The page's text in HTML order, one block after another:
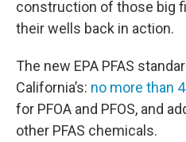
construction of those big
their wells back in action.
The new EPA PFAS
California’s: no more than
for PFOA and PFOS, and
other PFAS chemicals.